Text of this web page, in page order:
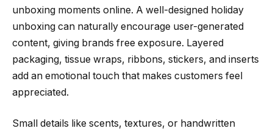
unboxing moments online. A well-designed holiday
unboxing can naturally encourage user-generated
content, giving brands free exposure. Layered
packaging, tissue wraps, ribbons, stickers, and inserts
add an emotional touch that makes customers feel
appreciated.
Small details like scents, textures, or handwritten